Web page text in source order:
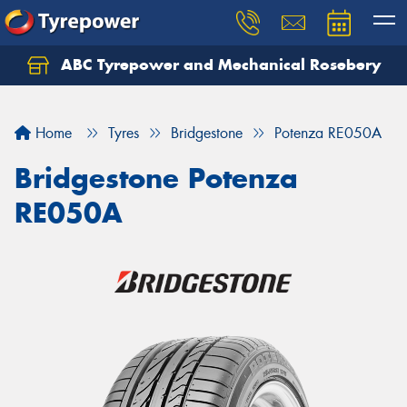
ABC Tyrepower and Mechanical Rosebery
Home Tyres Bridgestone Potenza RE050A
Bridgestone Potenza
RE050A
Let us know what you need, and our team will
Your details